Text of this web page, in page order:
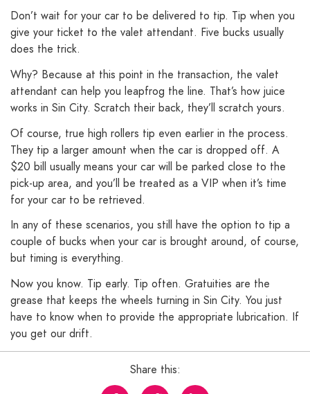
Don’t wait for your car to be delivered to tip. Tip when you
give your ticket to the valet attendant. Five bucks usually
does the trick.
Why? Because at this point in the transaction, the valet
attendant can help you leapfrog the line. That’s how juice
works in Sin City. Scratch their back, they’ll scratch yours.
Of course, true high rollers tip even earlier in the process.
They tip a larger amount when the car is dropped off. A
$20 bill usually means your car will be parked close to the
pick-up area, and you’ll be treated as a VIP when it’s time
for your car to be retrieved.
In any of these scenarios, you still have the option to tip a
couple of bucks when your car is brought around, of course,
but timing is everything.
Now you know. Tip early. Tip often. Gratuities are the
grease that keeps the wheels turning in Sin City. You just
have to know when to provide the appropriate lubrication. If
you get our drift.
Share this: